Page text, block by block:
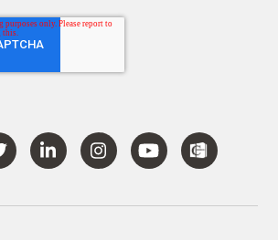
Visit Visit Visit